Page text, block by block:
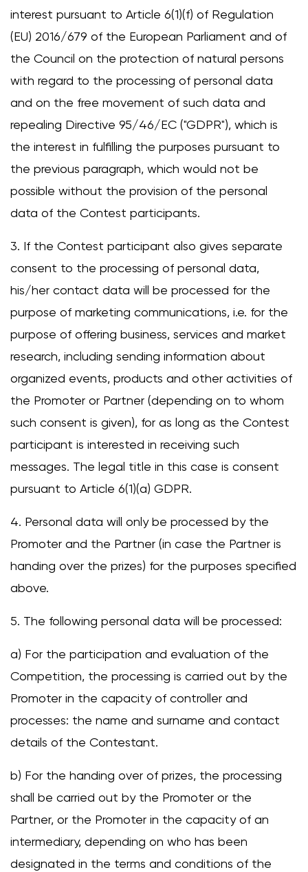
Change
interest pursuant to Article 6(1)(f) of Regulation
(EU) 2016/679 of the European Parliament and of
the Council on the protection of natural persons
with regard to the processing of personal data
and on the free movement of such data and
repealing Directive 95/46/EC ("GDPR"), which is
the interest in fulfilling the purposes pursuant to
the previous paragraph, which would not be
possible without the provision of the personal
data of the Contest participants.
3. If the Contest participant also gives separate
consent to the processing of personal data,
his/her contact data will be processed for the
purpose of marketing communications, i.e. for the
purpose of offering business, services and market
research, including sending information about
organized events, products and other activities of
the Promoter or Partner (depending on to whom
such consent is given), for as long as the Contest
participant is interested in receiving such
messages. The legal title in this case is consent
pursuant to Article 6(1)(a) GDPR.
4. Personal data will only be processed by the
Promoter and the Partner (in case the Partner is
handing over the prizes) for the purposes specified
above.
5. The following personal data will be processed:
a) For the participation and evaluation of the
Competition, the processing is carried out by the
Promoter in the capacity of controller and
processes: the name and surname and contact
details of the Contestant.
b) For the handing over of prizes, the processing
shall be carried out by the Promoter or the
Partner, or the Promoter in the capacity of an
intermediary, depending on who has been
designated in the terms and conditions of the